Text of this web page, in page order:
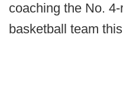
coaching the No.
basketball team